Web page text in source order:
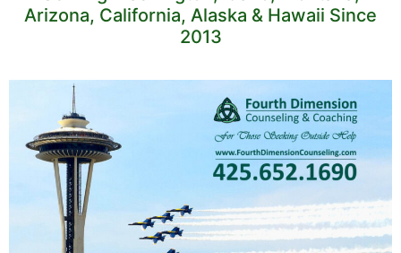
Arizona, California, Alaska & Hawaii Since
2013